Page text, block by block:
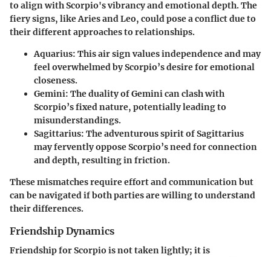
to align with Scorpio's vibrancy and emotional depth. The
fiery signs, like Aries and Leo, could pose a conflict due to
their different approaches to relationships.
Aquarius: This air sign values independence and may
feel overwhelmed by Scorpio’s desire for emotional
closeness.
Gemini: The duality of Gemini can clash with
Scorpio’s fixed nature, potentially leading to
misunderstandings.
Sagittarius: The adventurous spirit of Sagittarius
may fervently oppose Scorpio’s need for connection
and depth, resulting in friction.
These mismatches require effort and communication but
can be navigated if both parties are willing to understand
their differences.
Friendship Dynamics
Friendship for Scorpio is not taken lightly; it is